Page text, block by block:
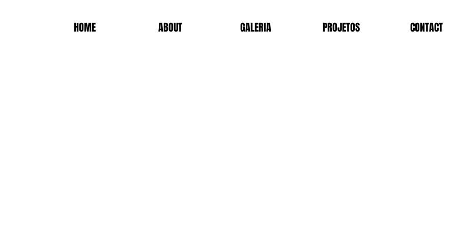
HOME ABOUT GALERIA PROJETOS CONTACT